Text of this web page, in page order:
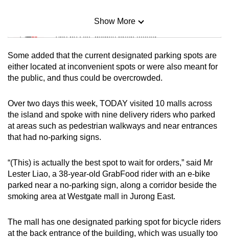
Mini Sudoku
Tiny puzzle, mighty brain teaser
Mini Crossword
Small grid, big challenge
Word Search
Spot as many words as you can
Show More
Some added that the current designated parking spots are
either located at inconvenient spots or were also meant for
the public, and thus could be overcrowded.
Over two days this week, TODAY visited 10 malls across
the island and spoke with nine delivery riders who parked
at areas such as pedestrian walkways and near entrances
that had no-parking signs.
“(This) is actually the best spot to wait for orders,” said Mr
Lester Liao, a 38-year-old GrabFood rider with an e-bike
parked near a no-parking sign, along a corridor beside the
smoking area at Westgate mall in Jurong East.
The mall has one designated parking spot for bicycle riders
at the back entrance of the building, which was usually too